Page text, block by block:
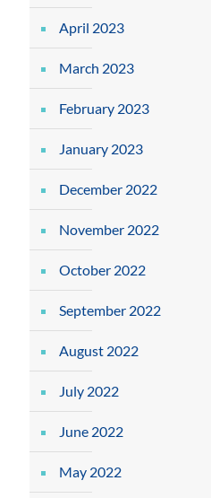
April 2023
March 2023
February 2023
January 2023
December 2022
November 2022
October 2022
September 2022
August 2022
July 2022
June 2022
May 2022